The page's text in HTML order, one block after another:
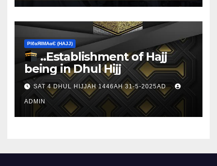
ΡIℓɢЯIМΑɢЄ (НΑJJ)
..Establishment of Hajj
being in Dhul Hijj
SAT 4 DHUL HIJJAH 1446AH 31-5-2025AD
ADMIN